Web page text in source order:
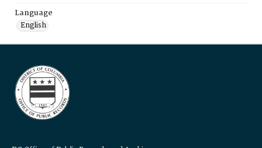
Language
English